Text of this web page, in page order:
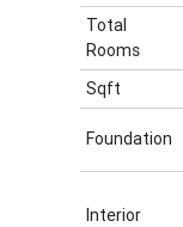
Total
Rooms
Sqft
Foundation
Interior